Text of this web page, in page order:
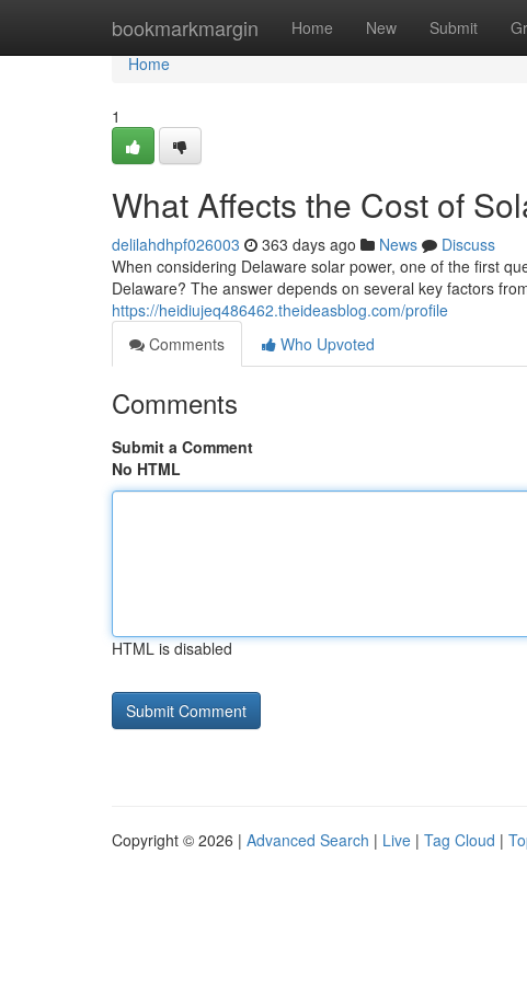
bookmarkmargin Home New Submit
Home
Home
1
What Affects the Cost of
delilahdhpf026003 363 days ago News
Discuss
When considering Delaware solar power, one of the first
Delaware? The answer depends on several key factors
https://heidiujeq486462.theideasblog.com/profile
Comments
Who Upvoted
Comments
Submit a Comment
No HTML
HTML is disabled
Copyright © 2026 | Advanced Search | Live | Tag Cloud |